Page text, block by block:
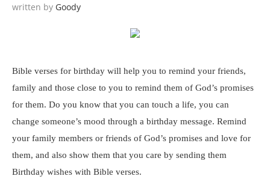
written by Goody
Bible verses for birthday will help you to remind your friends,
family and those close to you to remind them of God’s promises
for them. Do you know that you can touch a life, you can
change someone’s mood through a birthday message. Remind
your family members or friends of God’s promises and love for
them, and also show them that you care by sending them
Birthday wishes with Bible verses.